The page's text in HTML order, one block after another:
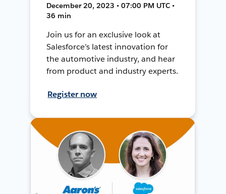
December 20, 2023 • 07:00 PM UTC •
36 min
Join us for an exclusive look at
Salesforce’s latest innovation for
the automotive industry, and hear
from product and industry experts.
Register now